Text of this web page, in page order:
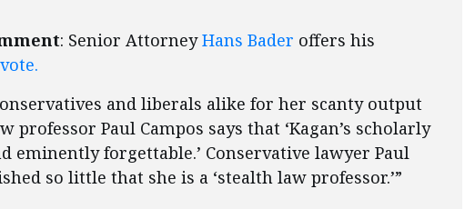
: Senior AttorneyHans Bader offers his
and liberals alike for her scanty output
professor Paul Campos says that ‘Kagan’s scholarly
eminently forgettable.’ Conservative lawyer Paul
so little that she is a ‘stealth law professor.’”